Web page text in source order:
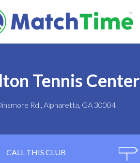
Tennis Center
Rd., Alpharetta, GA 30004
CALL THIS CLUB